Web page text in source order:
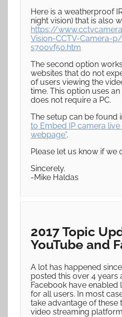
Here is a weatherproof
night vision) that is also
https://
Vision-CCTV-Camera-
s700vf50.htm
The second option
websites that do not
of users viewing the
time. This option uses
does not require a PC.
The setup can be found
to Embed IP camera live
webpage".
Please let us know if we
Sincerely.
-Mike Haldas
2017 Topic
YouTube and
A lot has happened
posted this over 4 years
Facebook have enabled
for all users. In most
take advantage of these
video streaming